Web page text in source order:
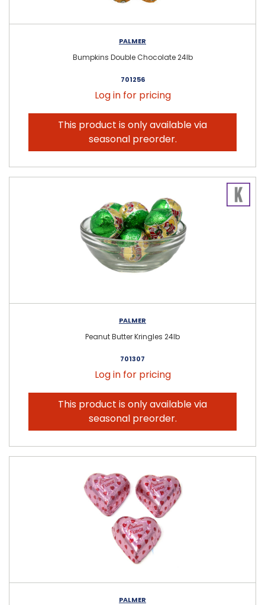
PALMER
Bumpkins Double Chocolate 24lb
701256
Log in for pricing
This product is only available via
seasonal preorder.
PALMER
Peanut Butter Kringles 24lb
701307
Log in for pricing
This product is only available via
seasonal preorder.
PALMER